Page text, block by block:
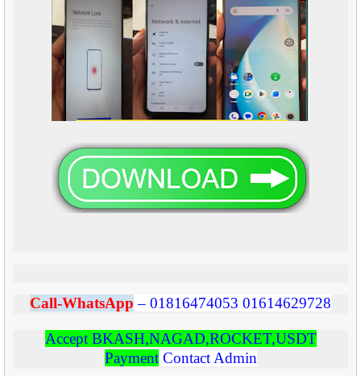
Call-WhatsApp – 01816474053 01614629728
Accept BKASH,NAGAD,ROCKET,USDT
PaymentContact Admin